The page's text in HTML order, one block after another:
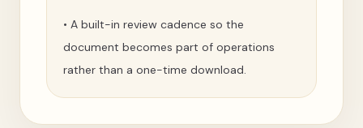
• A built-in review cadence so the
document becomes part of operations
rather than a one-time download.